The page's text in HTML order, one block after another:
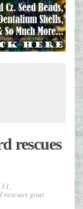
rescues
goat